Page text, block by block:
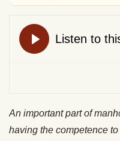
An important part of
having the competence